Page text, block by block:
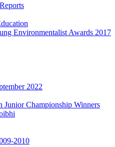
Environmentalist Awards 2017
2022
Championship Winners
2010